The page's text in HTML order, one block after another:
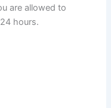
are allowed to
hours.